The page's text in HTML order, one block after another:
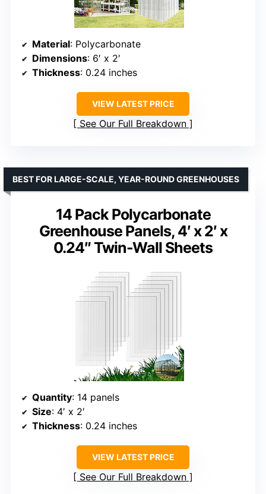
Material: Polycarbonate
Dimensions: 6′ x 2′
Thickness: 0.24 inches
VIEW LATEST PRICE
See Our Full Breakdown
14 Pack Polycarbonate
Greenhouse Panels, 4′ x 2′ x
0.24″ Twin-Wall Sheets
BEST FOR LARGE-SCALE, YEAR-ROUND GREENHOUSES
Quantity: 14 panels
Size: 4′ x 2′
Thickness: 0.24 inches
VIEW LATEST PRICE
See Our Full Breakdown